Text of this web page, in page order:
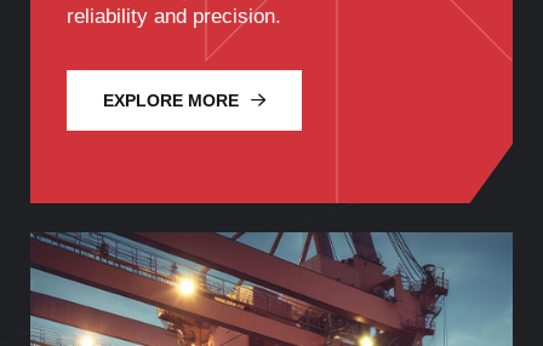
reliability and precision.
EXPLORE MORE